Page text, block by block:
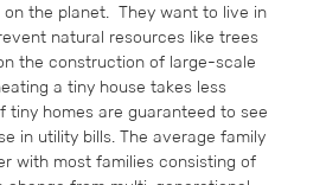
on the planet. They want to live in
natural resources like trees
the construction of large-scale
a tiny house takes less
tiny homes are guaranteed to see
in utility bills. The average family
with most families consisting of